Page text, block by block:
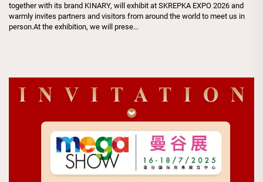
together with its brand KINARY, will exhibit at SKREPKA EXPO 2026 and
warmly invites partners and visitors from around the world to meet us in
person.At the exhibition, we will prese...